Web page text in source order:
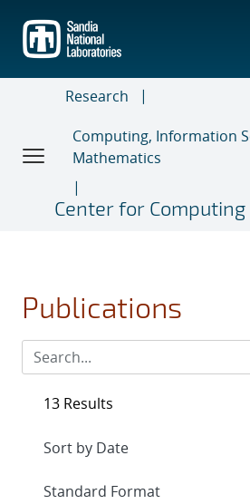
main
content
Research
Computing, Information
Mathematics
Center for Computing
Publications
13 Results